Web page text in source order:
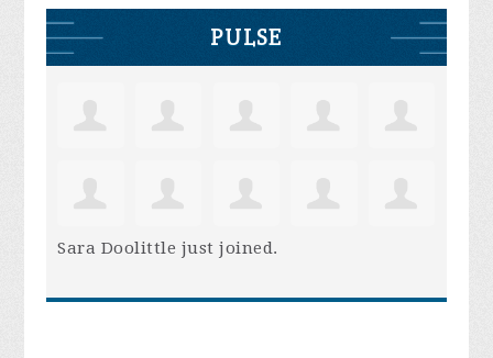
PULSE
Sara Doolittle just joined.